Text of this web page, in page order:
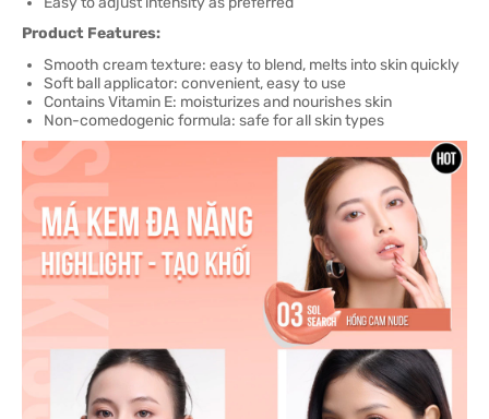
Product Features:
Smooth cream texture: easy to blend, melts into skin quickly
Soft ball applicator: convenient, easy to use
Contains Vitamin E: moisturizes and nourishes skin
Non-comedogenic formula: safe for all skin types